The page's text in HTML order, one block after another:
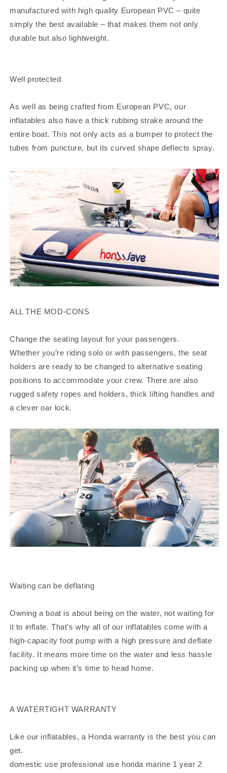
manufactured with high quality European PVC – quite
simply the best available – that makes them not only
durable but also lightweight.
Well protected
As well as being crafted from European PVC, our
inflatables also have a thick rubbing strake around the
entire boat. This not only acts as a bumper to protect the
tubes from puncture, but its curved shape deflects spray.
ALL THE MOD-CONS
Change the seating layout for your passengers.
Whether you’re riding solo or with passengers, the seat
holders are ready to be changed to alternative seating
positions to accommodate your crew. There are also
rugged safety ropes and holders, thick lifting handles and
a clever oar lock.
Waiting can be deflating
Owning a boat is about being on the water, not waiting for
it to inflate. That’s why all of our inflatables come with a
high-capacity foot pump with a high pressure and deflate
facility. It means more time on the water and less hassle
packing up when it’s time to head home.
A WATERTIGHT WARRANTY
Like our inflatables, a Honda warranty is the best you can
get.
domestic use professional use honda marine 1 year 2